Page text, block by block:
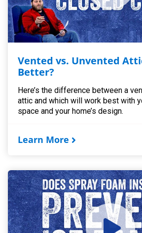
Vented vs. Unvented
Better?
Here’s the difference between a
attic and which will work best with
space and your home’s design.
Learn More